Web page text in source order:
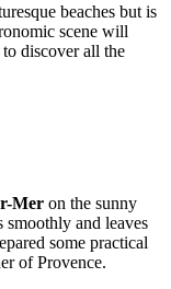
beaches but is
scene will
discover all the
Mer on the sunny
smoothly and leaves
some practical
of Provence.